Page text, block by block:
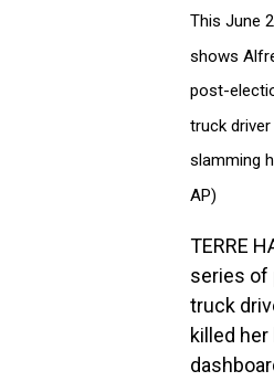
This June
shows
post-
truck
slamming
AP)
TERRE
series of
truck
killed her